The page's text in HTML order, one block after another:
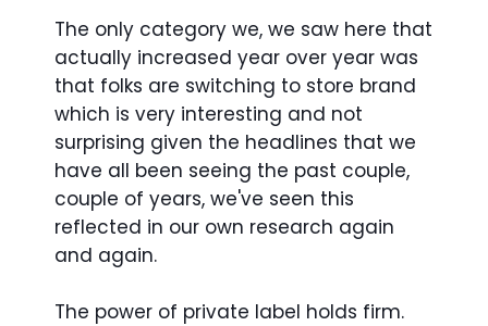
The only category we, we saw here that
actually increased year over year was
that folks are switching to store brand
which is very interesting and not
surprising given the headlines that we
have all been seeing the past couple,
couple of years, we've seen this
reflected in our own research again
and again.
The power of private label holds firm.